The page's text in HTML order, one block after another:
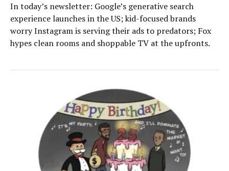
In today’s newsletter: Google’s generative search
experience launches in the US; kid-focused brands
worry Instagram is serving their ads to predators; Fox
hypes clean rooms and shoppable TV at the upfronts.